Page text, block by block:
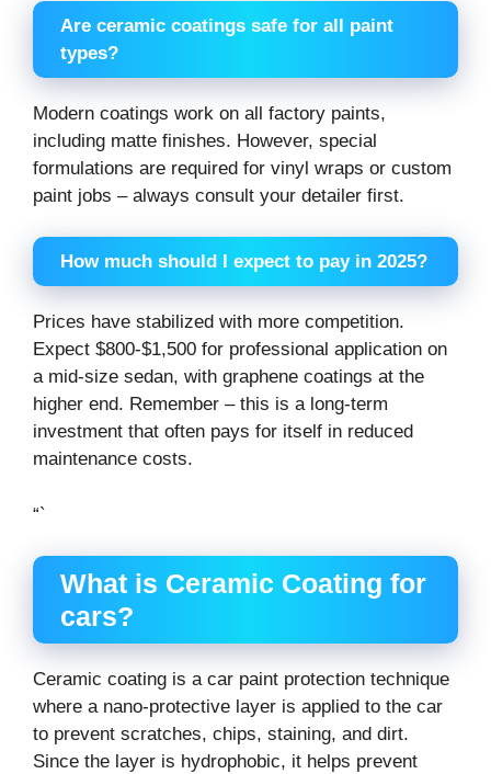
Are ceramic coatings safe for all paint
types?
Modern coatings work on all factory paints,
including matte finishes. However, special
formulations are required for vinyl wraps or custom
paint jobs – always consult your detailer first.
How much should I expect to pay in 2025?
Prices have stabilized with more competition.
Expect $800-$1,500 for professional application on
a mid-size sedan, with graphene coatings at the
higher end. Remember – this is a long-term
investment that often pays for itself in reduced
maintenance costs.
“`
What is Ceramic Coating for
cars?
Ceramic coating is a car paint protection technique
where a nano-protective layer is applied to the car
to prevent scratches, chips, staining, and dirt.
Since the layer is hydrophobic, it helps prevent